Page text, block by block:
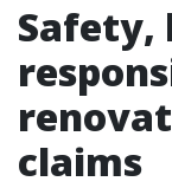
Safety,
claims